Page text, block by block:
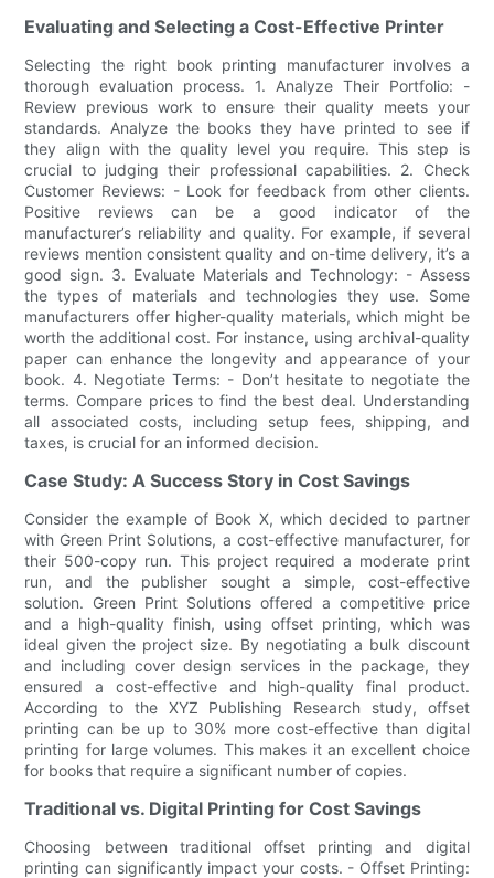
Evaluating and Selecting a Cost-Effective Printer
Selecting the right book printing manufacturer involves a
thorough evaluation process. 1. Analyze Their Portfolio: -
Review previous work to ensure their quality meets your
standards. Analyze the books they have printed to see if
they align with the quality level you require. This step is
crucial to judging their professional capabilities. 2. Check
Customer Reviews: - Look for feedback from other clients.
Positive reviews can be a good indicator of the
manufacturer’s reliability and quality. For example, if several
reviews mention consistent quality and on-time delivery, it’s a
good sign. 3. Evaluate Materials and Technology: - Assess
the types of materials and technologies they use. Some
manufacturers offer higher-quality materials, which might be
worth the additional cost. For instance, using archival-quality
paper can enhance the longevity and appearance of your
book. 4. Negotiate Terms: - Don’t hesitate to negotiate the
terms. Compare prices to find the best deal. Understanding
all associated costs, including setup fees, shipping, and
taxes, is crucial for an informed decision.
Case Study: A Success Story in Cost Savings
Consider the example of Book X, which decided to partner
with Green Print Solutions, a cost-effective manufacturer, for
their 500-copy run. This project required a moderate print
run, and the publisher sought a simple, cost-effective
solution. Green Print Solutions offered a competitive price
and a high-quality finish, using offset printing, which was
ideal given the project size. By negotiating a bulk discount
and including cover design services in the package, they
ensured a cost-effective and high-quality final product.
According to the XYZ Publishing Research study, offset
printing can be up to 30% more cost-effective than digital
printing for large volumes. This makes it an excellent choice
for books that require a significant number of copies.
Traditional vs. Digital Printing for Cost Savings
Choosing between traditional offset printing and digital
printing can significantly impact your costs. - Offset Printing: